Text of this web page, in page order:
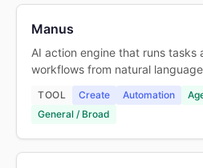
Manus
AI action engine that runs tasks
workflows from natural
TOOL Create Automation
General / Broad